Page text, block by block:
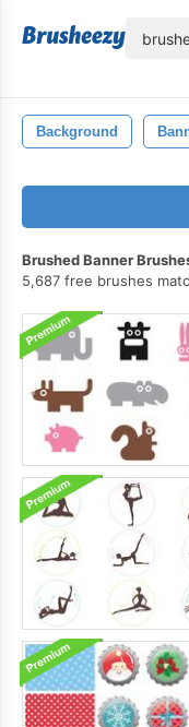
Background
Brushed Banner
5,687 free brushes